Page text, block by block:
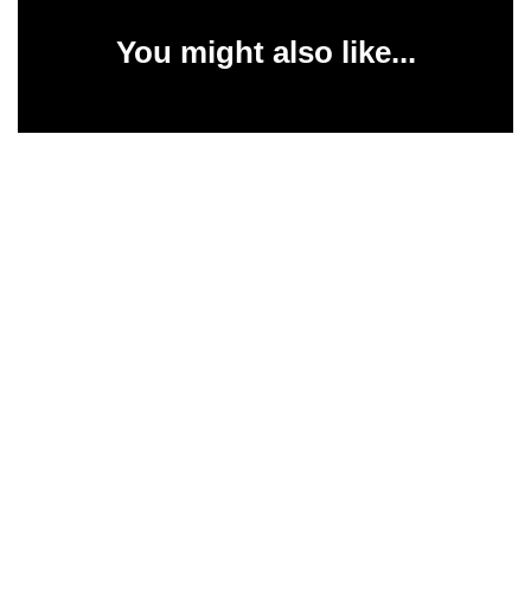
You might also like...